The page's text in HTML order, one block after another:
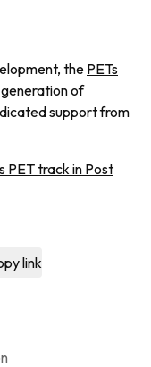
the PETs
of
support from
PET track in Post
link